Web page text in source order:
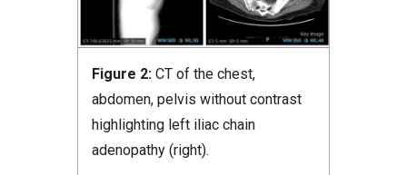
Figure 2: CT of the chest,
abdomen, pelvis without contrast
highlighting left iliac chain
adenopathy (right).